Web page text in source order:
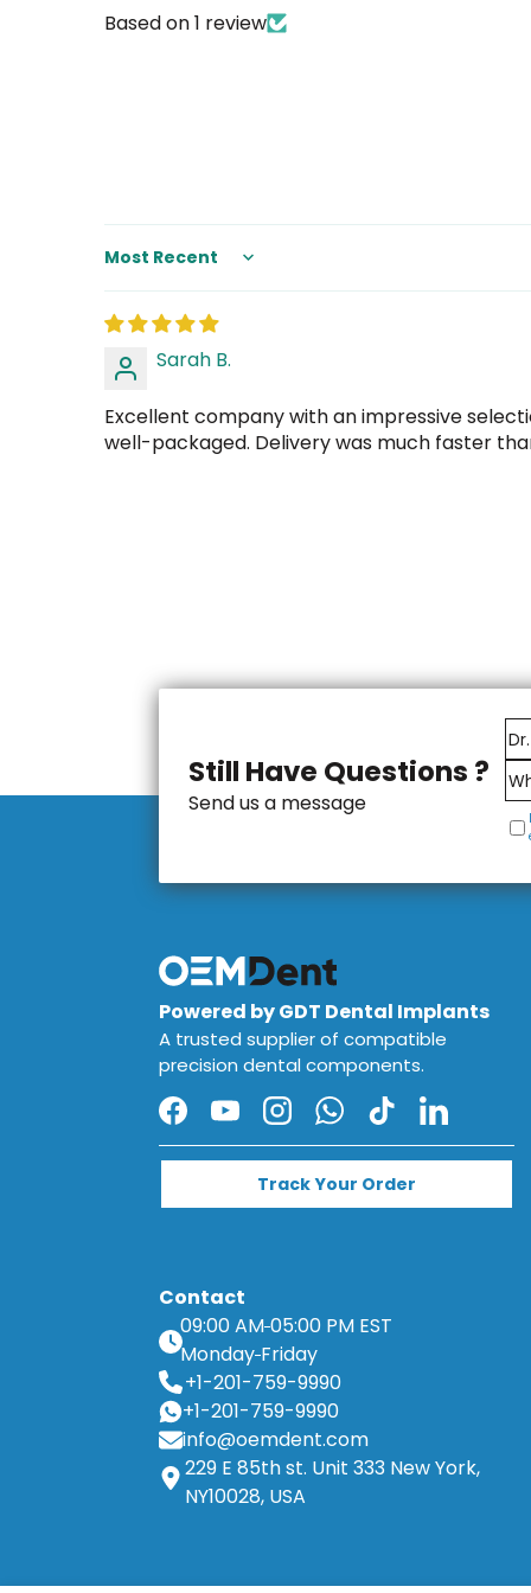
Based on 1 review
Sort by
Sarah B.
Excellent company with an impressive
well-packaged. Delivery was much faster
Still Have Questions ?
Send us a message
Powered by GDT Dental Implants
A trusted supplier of compatible
precision dental components.
Facebook
YouTubeInstagramWhatsApp
TikTokLinkedIn
Track Your Order
Contact
09:00 AM 05:00 PM EST
Monday Friday
+1-201-759-9990
+1-201-759-9990
info@oemdent.com
229 E 85th st. Unit 333 New York,
NY10028, USA